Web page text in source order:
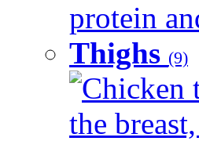
protein
Thighs (9)
Chicken
the